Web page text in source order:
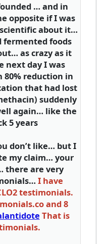
… and in
opposite if I was
about it…
fermented foods
as crazy as it
next day I was
80% reduction in
that had lost
suddenly
again… like the
5 years
don’t like… but I
my claim… your
there are very
I have
testimonials.
and 8
That is